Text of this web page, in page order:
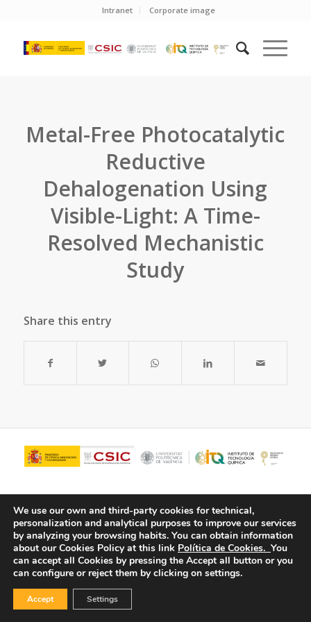
Intranet Corporate image
Metal-Free Photocatalytic
Reductive
Dehalogenation Using
Visible-Light: A Time-
Resolved Mechanistic
Study
Share this entry
We use our own and third-party cookies for technical,
personalization and analytical purposes to improve our services
by analyzing your browsing habits. You can obtain information
about our Cookies Policy at this link Política de Cookies. You
can accept all Cookies by pressing the Accept all button or you
can configure or reject them by clicking on settings.
Accept Settings